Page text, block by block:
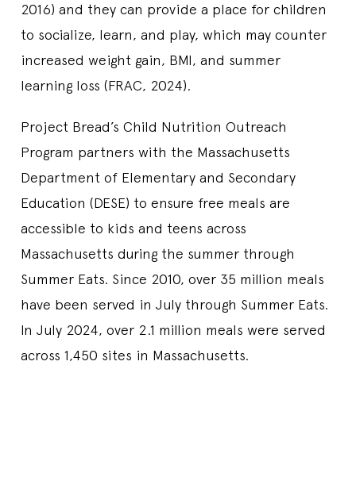
2016) and they can provide a place for children
to socialize, learn, and play, which may counter
increased weight gain, BMI, and summer
learning loss (FRAC, 2024).
Project Bread’s Child Nutrition Outreach
Program partners with the Massachusetts
Department of Elementary and Secondary
Education (DESE) to ensure free meals are
accessible to kids and teens across
Massachusetts during the summer through
Summer Eats. Since 2010, over 35 million meals
have been served in July through Summer Eats.
In July 2024, over 2.1 million meals were served
across 1,450 sites in Massachusetts.